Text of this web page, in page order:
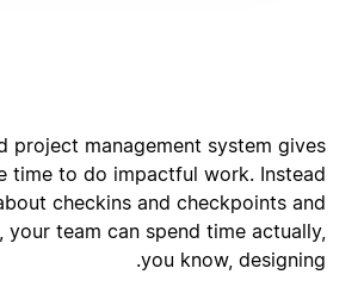
project management system gives
time to do impactful work. Instead
checkins and checkpoints and
your team can spend time actually,
you know, designing.